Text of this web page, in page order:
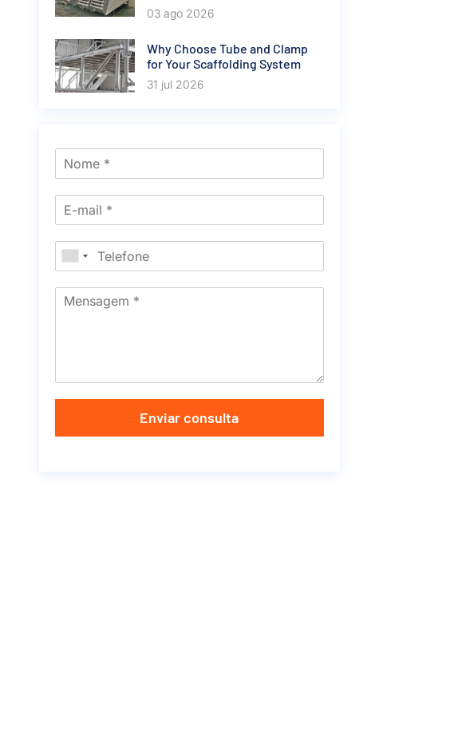
03 ago 2026
Why Choose Tube and Clamp
for Your Scaffolding System
31 jul 2026
Enviar consulta